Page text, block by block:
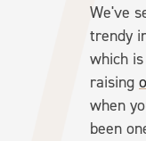
We've
trendy
which
raising
when
been